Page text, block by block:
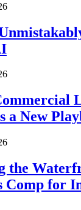
a New
the
Comp for